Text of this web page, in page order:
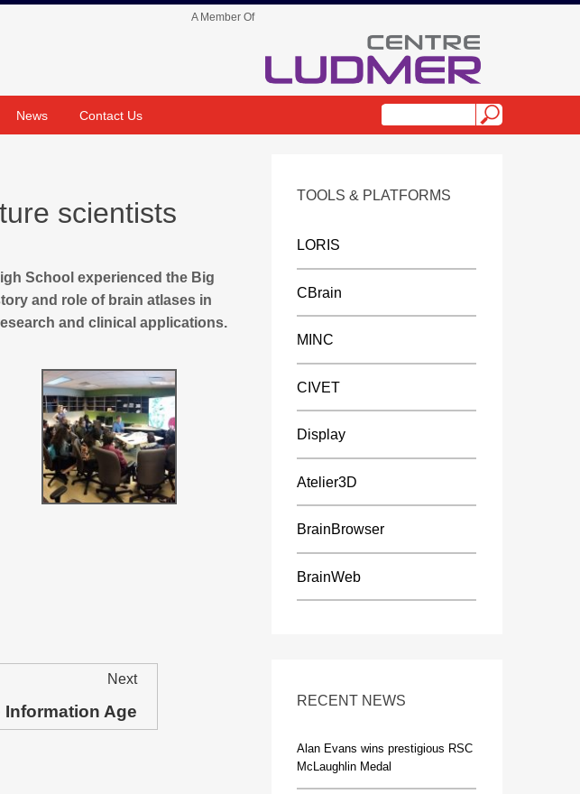
A Member Of
News Contact Us
scientists
School experienced the Big
and role of brain atlases in
and clinical applications.
Next
Age
TOOLS & PLATFORMS
LORIS
CBrain
MINC
CIVET
Display
Atelier3D
BrainBrowser
BrainWeb
RECENT NEWS
Alan Evans wins prestigious RSC
McLaughlin Medal